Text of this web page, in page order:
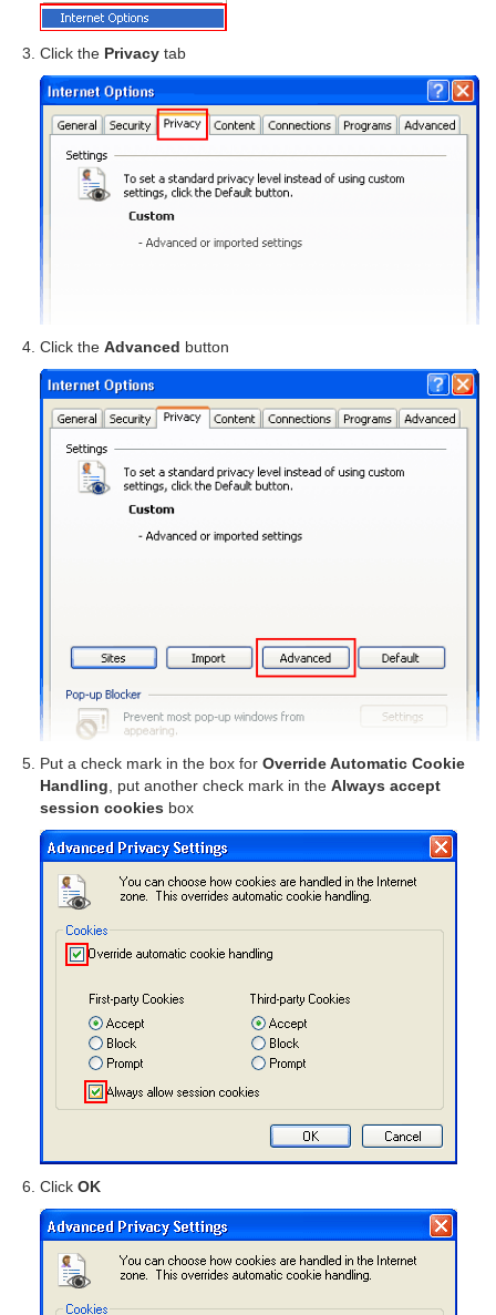
Click the Privacy tab
Click the Advanced button
Put a check mark in the box for Override Automatic Cookie
Handling, put another check mark in the Always accept
session cookies box
Click OK